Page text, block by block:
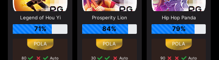
Legend of Hou Yi
71%
80
Auto
Prosperity Lion
84%
30
Auto
Hip Hop Panda
79%
90
Auto